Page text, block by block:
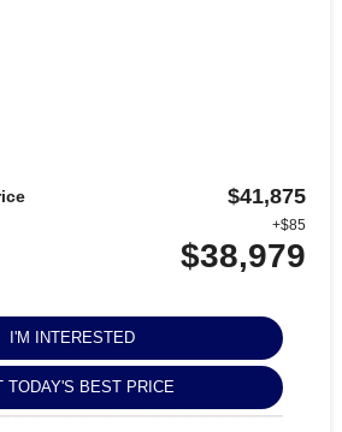
$41,875
+$85
$38,979
I'M INTERESTED
TODAY'S BEST PRICE